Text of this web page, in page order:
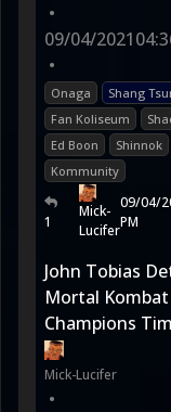
•
09/04/2021
•
Onaga
Shang
Fan Koliseum
Ed Boon
Shinnok
Kommunity
1
Mick-
Lucifer
09/04/
PM
John Tobias
Mortal Kombat
Champions
Mick-Lucifer
•